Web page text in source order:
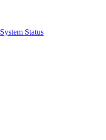
System Status